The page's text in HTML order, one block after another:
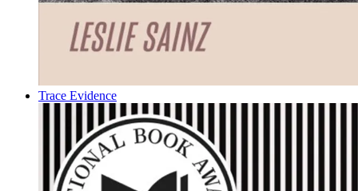
Trace Evidence